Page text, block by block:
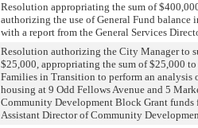
Resolution appropriating the sum of
authorizing the use of General Fund
with a report from the General Services
Resolution authorizing the City Manager to
$25,000, appropriating the sum of $25,000
Families in Transition to perform an
housing at 9 Odd Fellows Avenue and 5
Community Development Block Grant
Assistant Director of Community